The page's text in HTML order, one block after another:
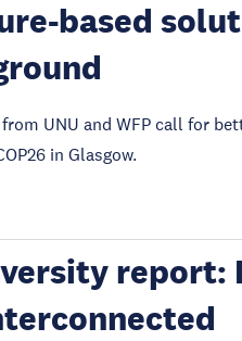
based
UNU and WFP call for
in Glasgow.
report: